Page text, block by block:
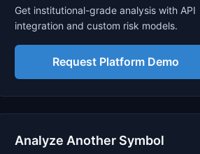
Stocks
Signals & Indicators
Get institutional-grade analysis with API
integration and custom risk models.
Request Platform Demo
Analyze Another Symbol